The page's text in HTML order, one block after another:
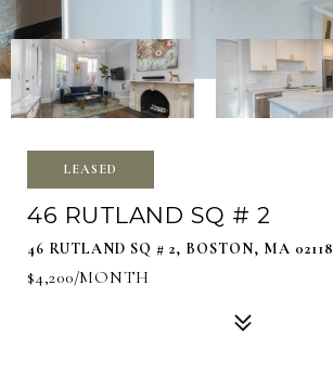
LEASED
46 RUTLAND SQ # 2
46 RUTLAND SQ # 2, BOSTON, MA 02118
$4,200/MONTH